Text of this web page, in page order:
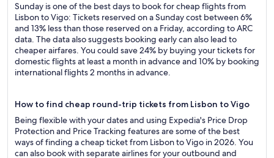
Sunday is one of the best days to book for cheap flights from
Lisbon to Vigo: Tickets reserved on a Sunday cost between 6%
and 13% less than those reserved on a Friday, according to ARC
data. The data also suggests booking early can also lead to
cheaper airfares. You could save 24% by buying your tickets for
domestic flights at least a month in advance and 10% by booking
international flights 2 months in advance.
How to find cheap round-trip tickets from Lisbon to Vigo
Being flexible with your dates and using Expedia's Price Drop
Protection and Price Tracking features are some of the best
ways of finding a cheap ticket from Lisbon to Vigo in 2026. You
can also book with separate airlines for your outbound and